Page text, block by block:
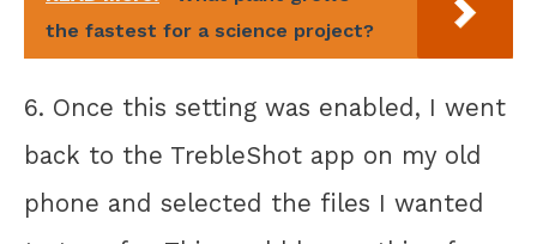
the fastest for a science project?
6. Once this setting was enabled, I went
back to the TrebleShot app on my old
phone and selected the files I wanted